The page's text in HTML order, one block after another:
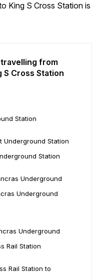
King S Cross Station is
from
S Cross Station
Station
Underground Station
Station
Underground
Underground
Underground
Rail Station
Rail Station to